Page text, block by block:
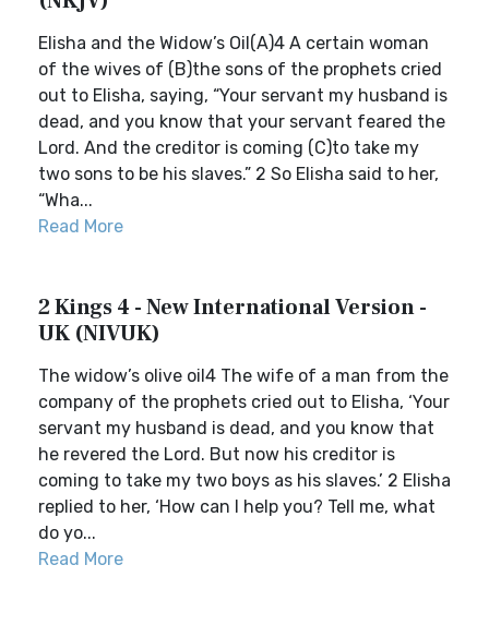
Elisha and the Widow’s Oil(A)4 A certain woman
of the wives of (B)the sons of the prophets cried
out to Elisha, saying, “Your servant my husband is
dead, and you know that your servant feared the
Lord. And the creditor is coming (C)to take my
two sons to be his slaves.” 2 So Elisha said to her,
“Wha...
Read More
2 Kings 4 - New International Version -
UK (NIVUK)
The widow’s olive oil4 The wife of a man from the
company of the prophets cried out to Elisha, ‘Your
servant my husband is dead, and you know that
he revered the Lord. But now his creditor is
coming to take my two boys as his slaves.’ 2 Elisha
replied to her, ‘How can I help you? Tell me, what
do yo...
Read More